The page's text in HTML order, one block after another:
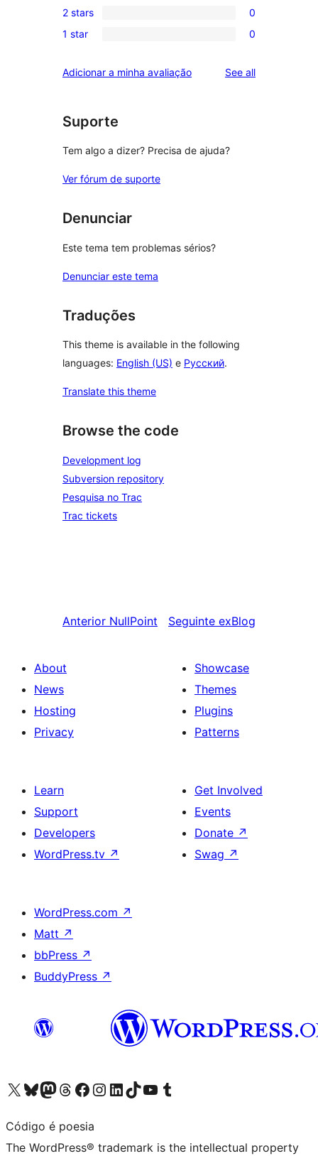
review
star
reviews
3-
star
0
2-
reviews
2 stars 0
0
star
1 star 0
Adicionar a minha avaliação See allreviews
Suporte
Tem algo a dizer? Precisa de ajuda?
Ver fórum de suporte
Denunciar
Este tema tem problemas sérios?
Denunciar este tema
Traduções
This theme is available in the following
languages: English (US) e Русский.
Translate this theme
Browse the code
Development log
Subversion repository
Pesquisa no Trac
Trac tickets
Anterior NullPoint Seguinte exBlog
About
News
Hosting
Privacy
Showcase
Themes
Plugins
Patterns
Learn
Support
Developers
WordPress.tv ↗
Get Involved
Events
Donate ↗
Swag ↗
WordPress.com ↗
Matt ↗
bbPress ↗
BuddyPress ↗
Visit our X (formerly Twitter) account
Visit our Bluesky account
Visit our Mastodon account
Visit our Threads account
Visit our Facebook page
Visit our Instagram account
Visit our LinkedIn account
Visit our TikTok account
Visit our YouTube channel
Visit our Tumblr account
Código é poesia
The WordPress® trademark is the intellectual property